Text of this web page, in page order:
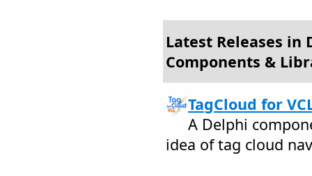
Latest Releases in
Components &
TagCloud for
A Delphi
idea of tag cloud